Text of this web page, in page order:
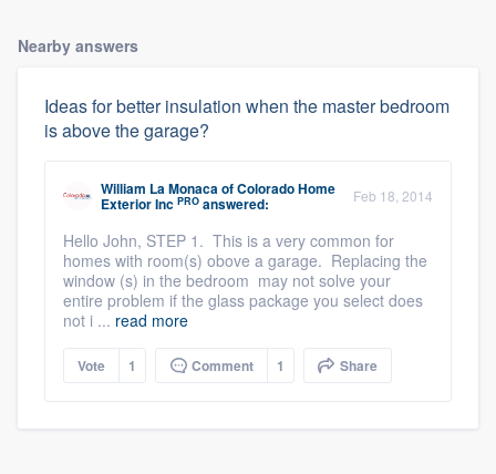
Nearby answers
Ideas for better insulation when the master bedroom
is above the garage?
William La MonacaofColorado Home
Exterior Inc PRO answered: Feb 18, 2014
Hello John, STEP 1. This is a very common for
homes with room(s) obove a garage. Replacing the
window (s) in the bedroom may not solve your
entire problem if the glass package you select does
not i ... read more
Vote 1 Comment 1 Share